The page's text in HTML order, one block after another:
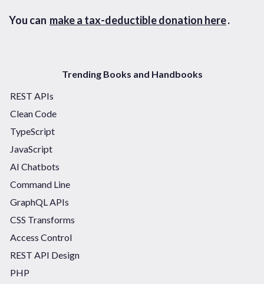
You can make a tax-deductible donation here.
Trending Books and Handbooks
REST APIs
Clean Code
TypeScript
JavaScript
AI Chatbots
Command Line
GraphQL APIs
CSS Transforms
Access Control
REST API Design
PHP